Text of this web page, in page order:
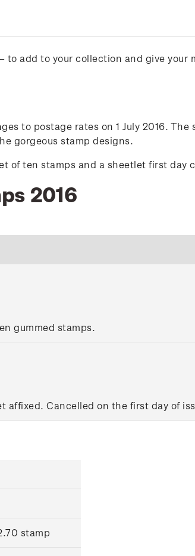
to add to your collection and give your
to postage rates on 1 July 2016. The
gorgeous stamp designs.
of ten stamps and a sheetlet first day
2016
gummed stamps.
affixed. Cancelled on the first day of
stamp